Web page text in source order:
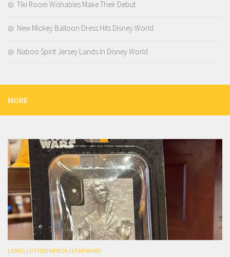
Tiki Room Wishables Make Their Debut
New Mickey Balloon Dress Hits Disney World
Naboo Spirit Jersey Lands In Disney World
MORE
LIVING / OTHER MERCH /STAR WARS